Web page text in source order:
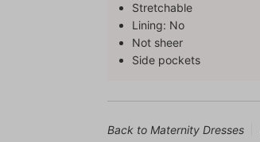
Stretchable
Lining: No
Not sheer
Side pockets
Back to Maternity Dresses